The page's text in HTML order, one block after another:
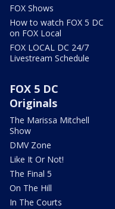
FOX Shows
How to watch FOX 5 DC
on FOX Local
FOX LOCAL DC 24/7
Livestream Schedule
FOX 5 DC
Originals
The Marissa Mitchell
Show
DMV Zone
Like It Or Not!
The Final 5
On The Hill
In The Courts